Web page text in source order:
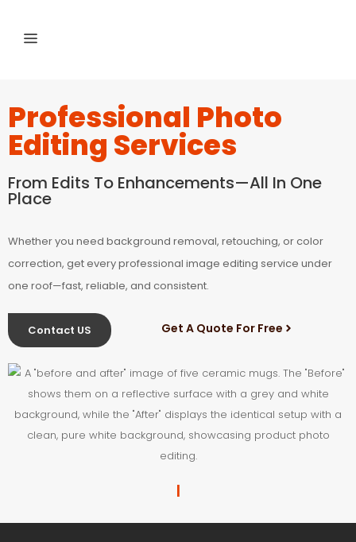
Professional Photo
Editing Services
From Edits To Enhancements—All In One
Place
Whether you need background removal, retouching, or color
correction, get every professional image editing service under
one roof—fast, reliable, and consistent.
Contact US Get A Quote For Free
|